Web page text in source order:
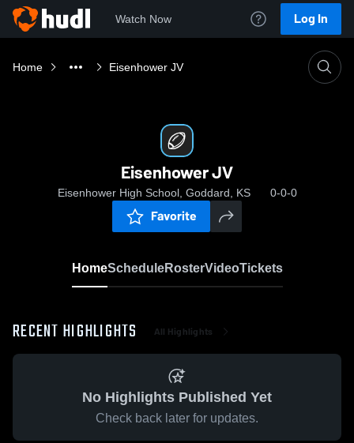
Watch Now Log In
Home Eisenhower JV
Eisenhower JV
Eisenhower High School, Goddard, KS 0-0-0
Favorite
HomeScheduleRosterVideoTickets
RECENT HIGHLIGHTS All Highlights
No Highlights Published Yet
Check back later for updates.